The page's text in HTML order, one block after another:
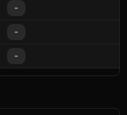
-
-
-